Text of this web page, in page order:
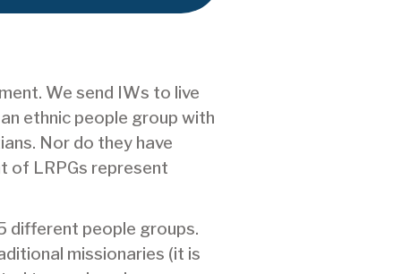
We send IWs to live
ethnic people group with
Nor do they have
of LRPGs represent
different people groups.
missionaries (it is